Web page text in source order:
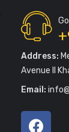
Address:
Avenue II
Email: